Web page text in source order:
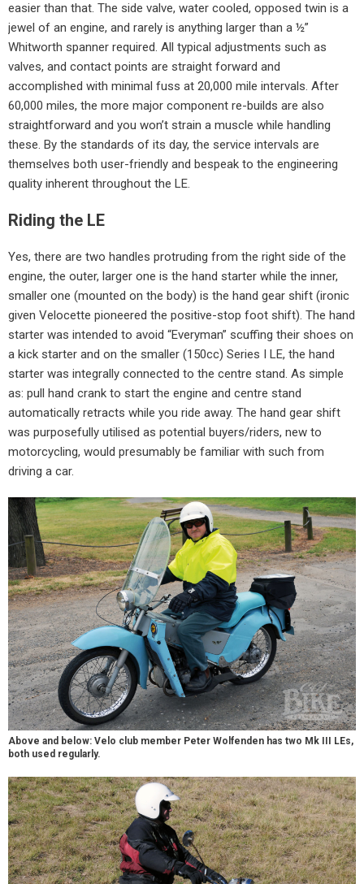
easier than that. The side valve, water cooled, opposed twin is a
jewel of an engine, and rarely is anything larger than a ½”
Whitworth spanner required. All typical adjustments such as
valves, and contact points are straight forward and
accomplished with minimal fuss at 20,000 mile intervals. After
60,000 miles, the more major component re-builds are also
straightforward and you won’t strain a muscle while handling
these. By the standards of its day, the service intervals are
themselves both user-friendly and bespeak to the engineering
quality inherent throughout the LE.
Riding the LE
Yes, there are two handles protruding from the right side of the
engine, the outer, larger one is the hand starter while the inner,
smaller one (mounted on the body) is the hand gear shift (ironic
given Velocette pioneered the positive-stop foot shift). The hand
starter was intended to avoid “Everyman” scuffing their shoes on
a kick starter and on the smaller (150cc) Series I LE, the hand
starter was integrally connected to the centre stand. As simple
as: pull hand crank to start the engine and centre stand
automatically retracts while you ride away. The hand gear shift
was purposefully utilised as potential buyers/riders, new to
motorcycling, would presumably be familiar with such from
driving a car.
Above and below: Velo club member Peter Wolfenden has two Mk III LEs,
both used regularly.